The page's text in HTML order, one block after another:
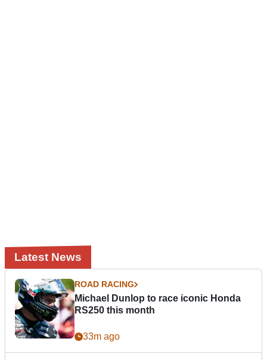
Latest News
ROAD RACING
Michael Dunlop to race iconic Honda
RS250 this month
33m ago